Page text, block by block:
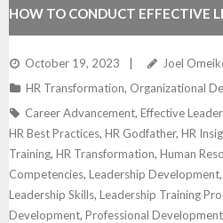
HOW TO CONDUCT EFFECTIVE
October 19, 2023
Joel
HR Transformation, Organizational
Career Advancement, Effective
HR Best Practices, HR Godfather, HR
Training, HR Transformation, Human
Competencies, Leadership Development,
Leadership Skills, Leadership Training
Development, Professional Development